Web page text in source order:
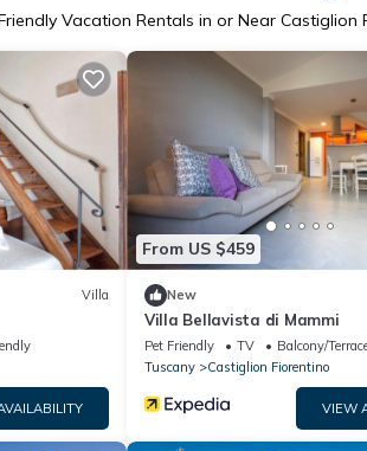
Vacation Rentals in or Near Castiglion
Villa
From US $459
New
Villa Bellavista di Mammi
Pet Friendly TV
Balcony/
Tuscany
Castiglion Fiorentino
VIEW